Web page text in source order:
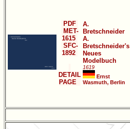
PDF
MET-
1615
SFC-
1892
DETAIL
PAGE
A.
Bretschneider
A.
Bretschneider's
Neues
Modelbuch
1619
Ernst
Wasmuth, Berlin